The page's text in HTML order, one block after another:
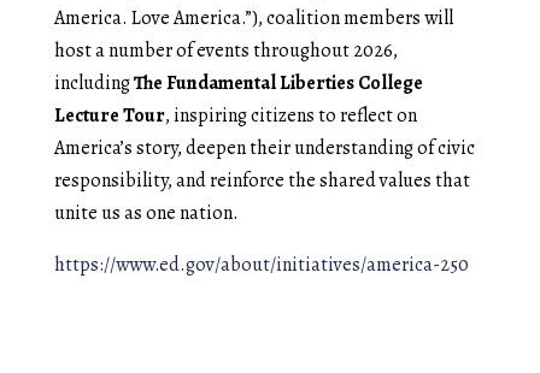
America. Love America.”), coalition members will
host a number of events throughout 2026,
includingThe Fundamental Liberties College
Lecture Tour, inspiring citizens to reflect on
America’s story, deepen their understanding of civic
responsibility, and reinforce the shared values that
unite us as one nation.
https://www.ed.gov/about/initiatives/america-250